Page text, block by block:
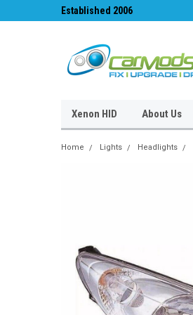
Established 2006
Xenon HID About Us
Home Lights Headlights